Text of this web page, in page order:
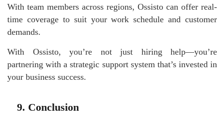
With team members across regions, Ossisto can offer real-
time coverage to suit your work schedule and customer
demands.
With Ossisto, you’re not just hiring help—you’re
partnering with a strategic support system that’s invested in
your business success.
9. Conclusion